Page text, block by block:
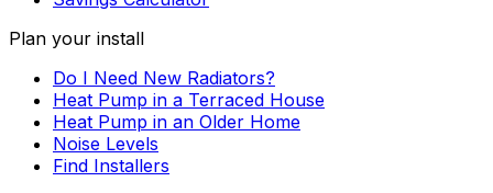
Plan your install
Do I Need New Radiators?
Heat Pump in a Terraced House
Heat Pump in an Older Home
Noise Levels
Find Installers